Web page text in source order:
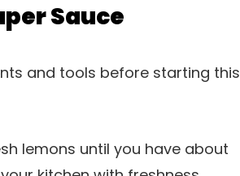
Sauce
and tools before starting this
lemons until you have about